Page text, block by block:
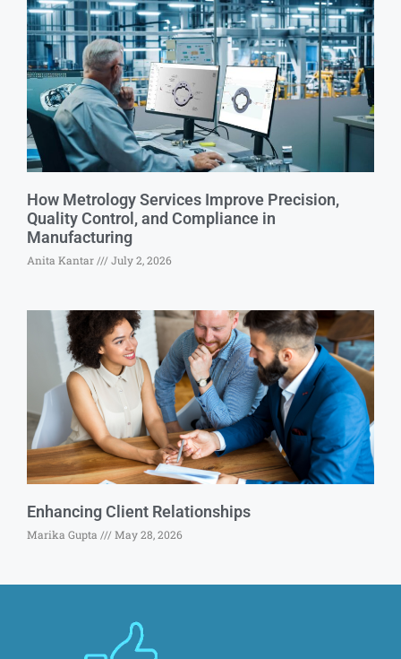
How Metrology Services Improve Precision,
Quality Control, and Compliance in
Manufacturing
Anita Kantar July 2, 2026
Enhancing Client Relationships
Marika Gupta May 28, 2026